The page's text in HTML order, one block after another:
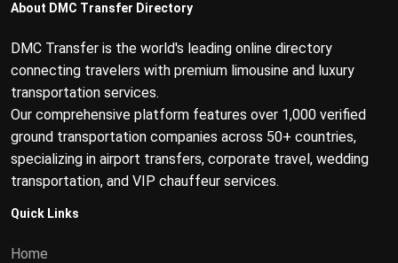
About DMC Transfer Directory
DMC Transfer is the world's leading online directory
connecting travelers with premium limousine and luxury
transportation services.
Our comprehensive platform features over 1,000 verified
ground transportation companies across 50+ countries,
specializing in airport transfers, corporate travel, wedding
transportation, and VIP chauffeur services.
Quick Links
Home